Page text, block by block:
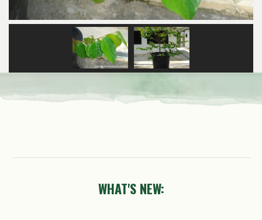
WHAT'S NEW: